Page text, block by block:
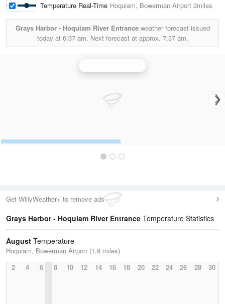
Temperature Real-Time Hoquiam, Bowerman Airport 2miles
Grays Harbor - Hoquiam River Entranceweather forecast issued
today at 6:37 am. Next forecast at approx. 7:37 am.
Get WillyWeather+ to remove ads
Grays Harbor - Hoquiam River Entrance Temperature Statistics
August Temperature
Hoquiam, Bowerman Airport (1.9 miles)
2
4 6 8 10 12 14 16 18 20 22 24 26 28 30